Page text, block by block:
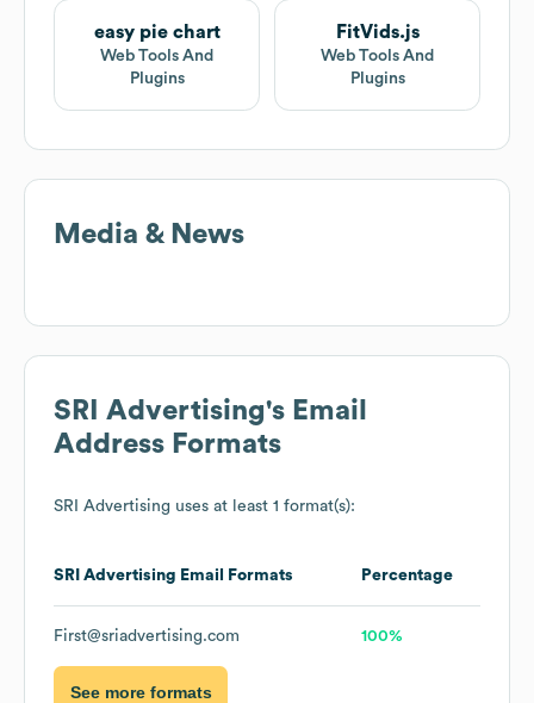
easy pie chart
Web Tools And
Plugins
FitVids.js
Web Tools And
Plugins
Media & News
SRI Advertising's Email
Address Formats
SRI Advertising uses at least 1 format(s):
SRI Advertising Email Formats Percentage
First@sriadvertising.com 100%
See more formats